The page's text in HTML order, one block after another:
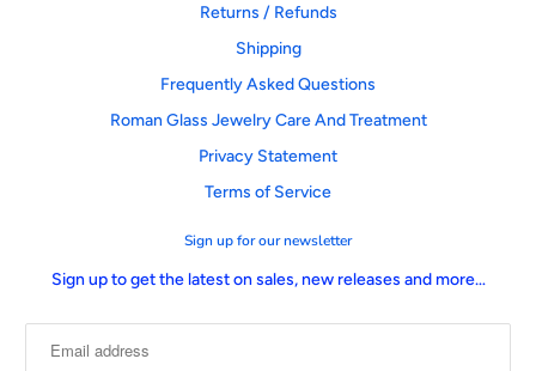
Returns / Refunds
Shipping
Frequently Asked Questions
Roman Glass Jewelry Care And Treatment
Privacy Statement
Terms of Service
Sign up for our newsletter
Sign up to get the latest on sales, new releases and more…